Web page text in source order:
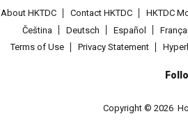
About HKTDC Contact HKTDC HKTDC
Čeština
Deutsch Español
Terms of Use
Privacy Statement
Copyright © 2026